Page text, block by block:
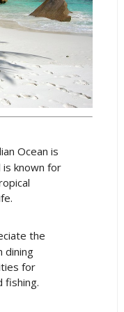
Ocean is
is known for
the
dining
for
fishing.